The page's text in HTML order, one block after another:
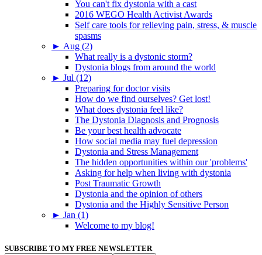
You can't fix dystonia with a cast
2016 WEGO Health Activist Awards
Self care tools for relieving pain, stress, & muscle
spasms
► Aug (2)
What really is a dystonic storm?
Dystonia blogs from around the world
► Jul (12)
Preparing for doctor visits
How do we find ourselves? Get lost!
What does dystonia feel like?
The Dystonia Diagnosis and Prognosis
Be your best health advocate
How social media may fuel depression
Dystonia and Stress Management
The hidden opportunities within our 'problems'
Asking for help when living with dystonia
Post Traumatic Growth
Dystonia and the opinion of others
Dystonia and the Highly Sensitive Person
► Jan (1)
Welcome to my blog!
SUBSCRIBE TO MY FREE NEWSLETTER